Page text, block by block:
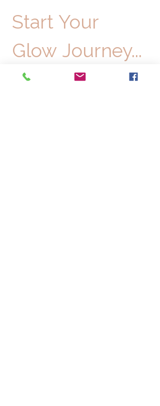
Start Your
Glow Journey...
Request your complimentary consultation
with our board-certified aesthetic experts